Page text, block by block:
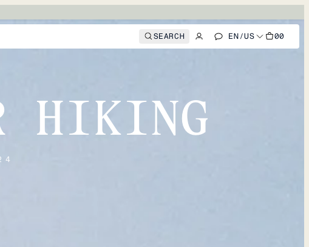
SEARCH EN/US 00
HIKING